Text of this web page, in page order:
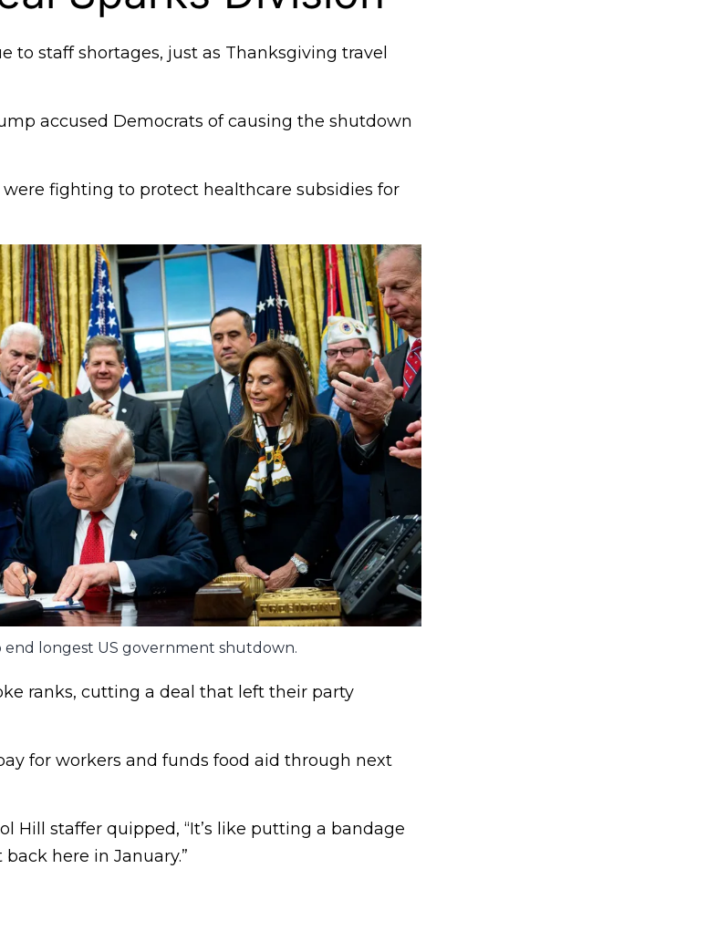
to staff shortages, just as Thanksgiving travel
accused Democrats of causing the shutdown
fighting to protect healthcare subsidies for
end longest US government shutdown.
ranks, cutting a deal that left their party
for workers and funds food aid through next
Hill staffer quipped, “It’s like putting a bandage
here in January.”